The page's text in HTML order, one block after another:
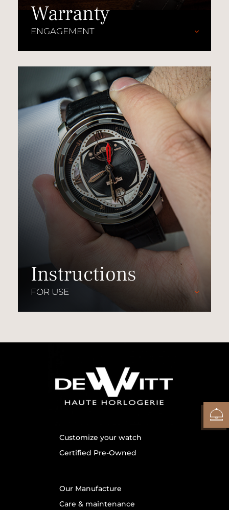
Warranty
ENGAGEMENT
Instructions
FOR USE
Customize your watch
Certified Pre-Owned
Our Manufacture
Care & maintenance